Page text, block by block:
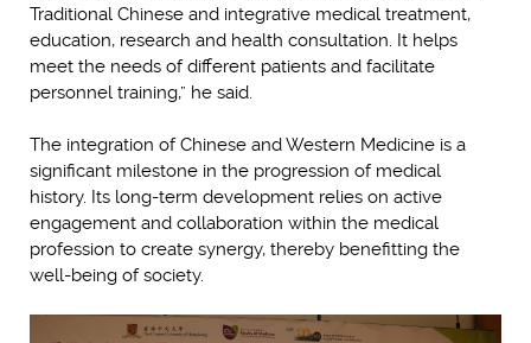
Traditional Chinese and integrative medical treatment,
education, research and health consultation. It helps
meet the needs of different patients and facilitate
personnel training,” he said.
The integration of Chinese and Western Medicine is a
significant milestone in the progression of medical
history. Its long-term development relies on active
engagement and collaboration within the medical
profession to create synergy, thereby benefitting the
well-being of society.